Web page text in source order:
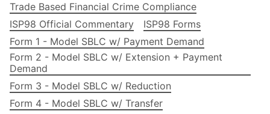
Trade Based Financial Crime Compliance
ISP98 Official Commentary
ISP98 Forms
Form 1 - Model SBLC w/ Payment Demand
Form 2 - Model SBLC w/ Extension + Payment
Demand
Form 3 - Model SBLC w/ Reduction
Form 4 - Model SBLC w/ Transfer